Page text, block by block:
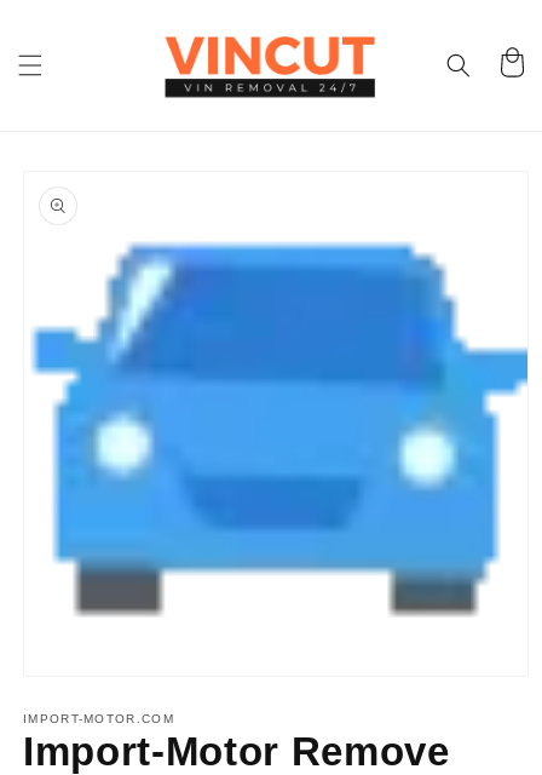
Cart
product
information
1
in
modal
IMPORT-MOTOR.COM
Import-Motor Remove